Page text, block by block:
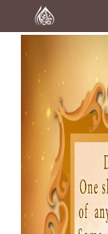
Home
Books
Madani Channel
Volunteer Portal
Rohani Ilaj
Donation